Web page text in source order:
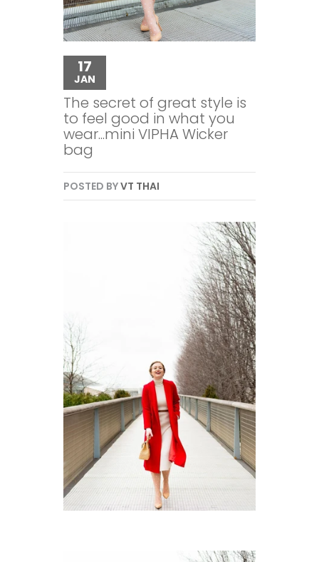
17
JAN
The secret of great style is
to feel good in what you
wear...mini VIPHA Wicker
bag
POSTED BYVT THAI